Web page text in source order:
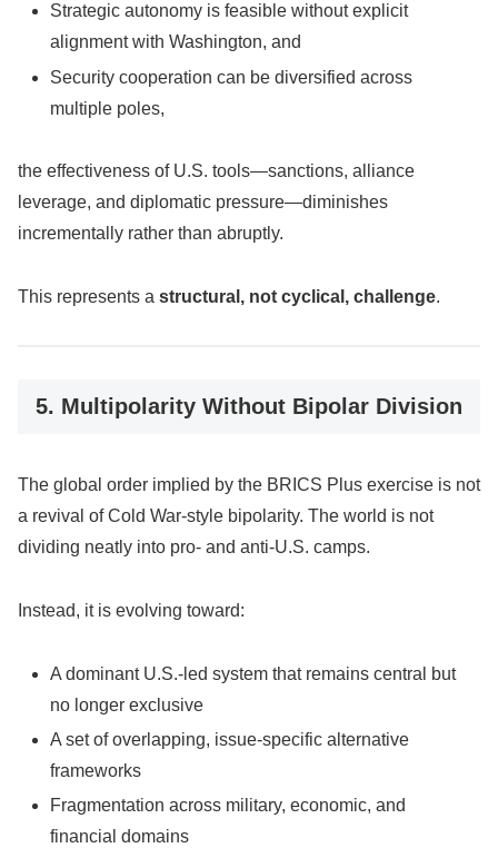
Strategic autonomy is feasible without explicit
alignment with Washington, and
Security cooperation can be diversified across
multiple poles,
the effectiveness of U.S. tools—sanctions, alliance
leverage, and diplomatic pressure—diminishes
incrementally rather than abruptly.
This represents a structural, not cyclical, challenge.
5. Multipolarity Without Bipolar Division
The global order implied by the BRICS Plus exercise is not
a revival of Cold War-style bipolarity. The world is not
dividing neatly into pro- and anti-U.S. camps.
Instead, it is evolving toward:
A dominant U.S.-led system that remains central but
no longer exclusive
A set of overlapping, issue-specific alternative
frameworks
Fragmentation across military, economic, and
financial domains